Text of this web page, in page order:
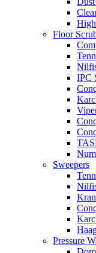
Floor
IPC
Sweepers
Pressure